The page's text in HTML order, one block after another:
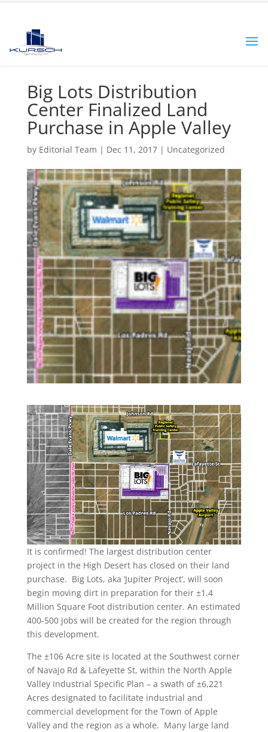
Big Lots Distribution
Center Finalized Land
Purchase in Apple Valley
by Editorial Team | Dec 11, 2017| Uncategorized
It is confirmed! The largest distribution center
project in the High Desert has closed on their land
purchase. Big Lots, aka ‘Jupiter Project’, will soon
begin moving dirt in preparation for their ±1.4
Million Square Foot distribution center. An estimated
400-500 jobs will be created for the region through
this development.
The ±106 Acre site is located at the Southwest corner
of Navajo Rd & Lafeyette St, within the North Apple
Valley Industrial Specific Plan – a swath of ±6,221
Acres designated to facilitate industrial and
commercial development for the Town of Apple
Valley and the region as a whole. Many large land